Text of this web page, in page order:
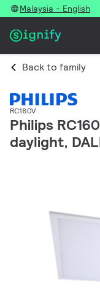
Malaysia - English
Back to family
RC160V
Philips
daylight,